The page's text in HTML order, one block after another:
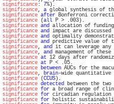
significance: 7
significance, a global synthesis of
significance after Bonferroni
significance (all P >
significance and allocation of
significance and impact are
significance and optimality
significance and predictive value of
significance, and it can leverage any
significance, and management
significance at 12 days after
significance at P <
significance between AUCs for the
significance, brain-wide quantitative
significance (CCUS
significance detected between the
significance for a broad range of
significance for circadian regulation
significance for holistic